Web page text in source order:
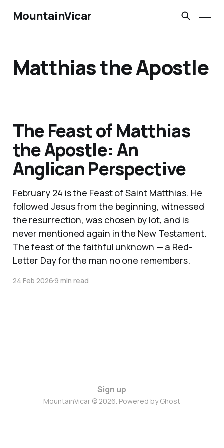
MountainVicar
Matthias the Apostle
The Feast of Matthias
the Apostle: An
Anglican Perspective
February 24 is the Feast of Saint Matthias. He
followed Jesus from the beginning, witnessed
the resurrection, was chosen by lot, and is
never mentioned again in the New Testament.
The feast of the faithful unknown — a Red-
Letter Day for the man no one remembers.
24 Feb 20269 min read
Sign up
MountainVicar © 2026. Powered byGhost